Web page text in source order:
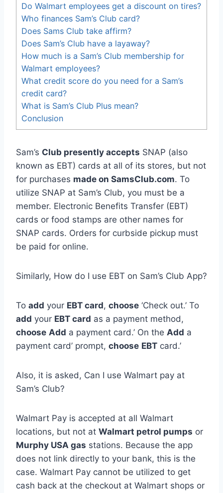
Do Walmart employees get a discount on tires?
Who finances Sam’s Club card?
Does Sams Club take affirm?
Does Sam’s Club have a layaway?
How much is a Sam’s Club membership for
Walmart employees?
What credit score do you need for a Sam’s
credit card?
What is Sam’s Club Plus mean?
Conclusion
Sam’s Club presently accepts SNAP (also
known as EBT) cards at all of its stores, but not
for purchases made on SamsClub.com. To
utilize SNAP at Sam’s Club, you must be a
member. Electronic Benefits Transfer (EBT)
cards or food stamps are other names for
SNAP cards. Orders for curbside pickup must
be paid for online.
Similarly, How do I use EBT on Sam’s Club App?
To add your EBT card, choose ‘Check out.’ To
add your EBT card as a payment method,
choose Add a payment card.’ On the Add a
payment card’ prompt, choose EBT card.’
Also, it is asked, Can I use Walmart pay at
Sam’s Club?
Walmart Pay is accepted at all Walmart
locations, but not at Walmart petrol pumps or
Murphy USA gas stations. Because the app
does not link directly to your bank, this is the
case. Walmart Pay cannot be utilized to get
cash back at the checkout at Walmart shops or